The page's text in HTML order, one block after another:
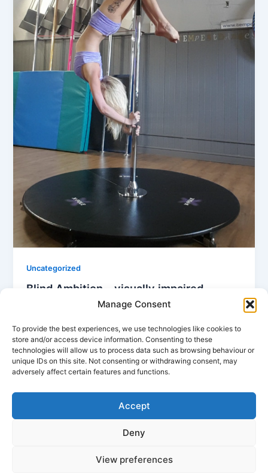
Manage Consent
To provide the best experiences, we use technologies like cookies to
store and/or access device information. Consenting to these
technologies will allow us to process data such as browsing behaviour or
unique IDs on this site. Not consenting or withdrawing consent, may
adversely affect certain features and functions.
Accept
Deny
View preferences
Uncategorized
Blind Ambition – visually impaired
I would like to share my experience of working with
pole and aerial students who are visually impaired. I
hope […]
Copyright © 2026 Tempest Dance Studio Washington | Powered